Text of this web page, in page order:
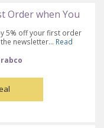
Order when You
5% off your first order
newsletter... Read